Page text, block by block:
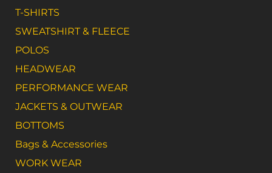
T-SHIRTS
SWEATSHIRT & FLEECE
POLOS
HEADWEAR
PERFORMANCE WEAR
JACKETS & OUTWEAR
BOTTOMS
Bags & Accessories
WORK WEAR